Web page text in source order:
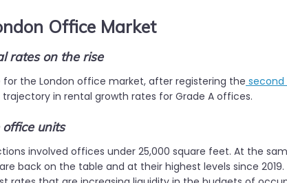
Office Market
rates on the rise
the London office market, after registering the
in rental growth rates for Grade A offices.
units
involved offices under 25,000 square feet. At the
are back on the table and at their highest levels since